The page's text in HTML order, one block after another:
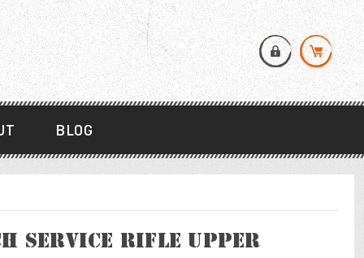
BLOG
Service Rifle Upper